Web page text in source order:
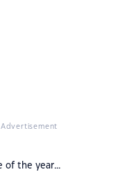
Advertisement
of the year...